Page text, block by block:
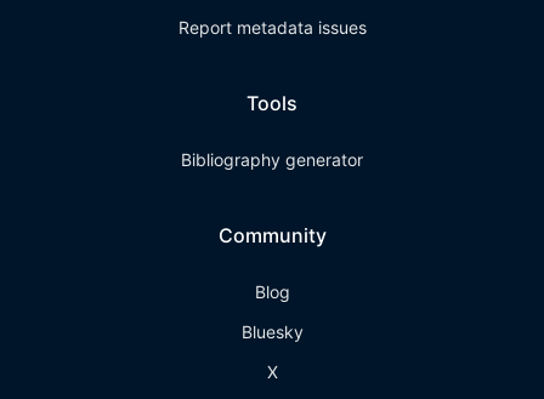
Report metadata issues
Tools
Bibliography generator
Community
Blog
Bluesky
X